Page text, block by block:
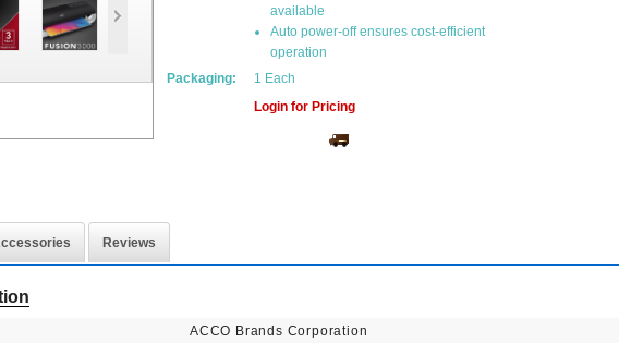
available
Auto power-off ensures cost-efficient
operation
Packaging:
1 Each
Login for Pricing
Reviews
ACCO Brands Corporation